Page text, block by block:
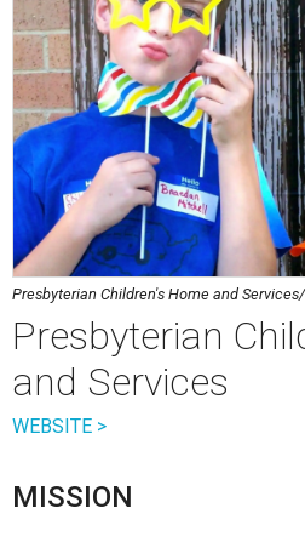
Presbyterian Children's Home and
Presbyterian
and Services
WEBSITE >
MISSION